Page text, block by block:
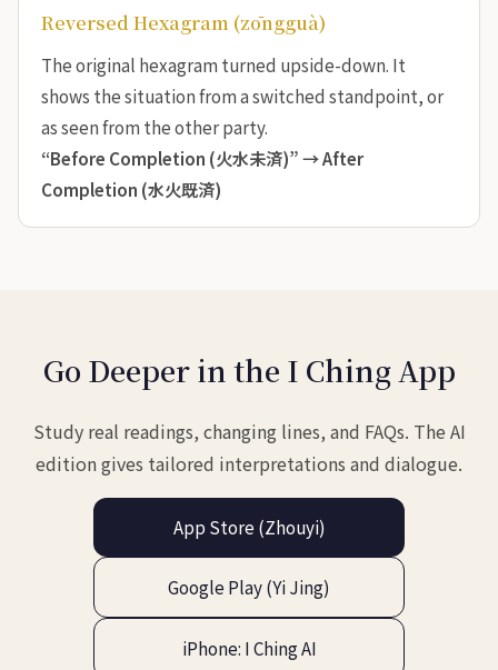
Reversed Hexagram (zōngguà)
The original hexagram turned upside-down. It
shows the situation from a switched standpoint, or
as seen from the other party.
“Before Completion (火水未済)” →After
Completion (水火既済)
Go Deeper in the I Ching App
Study real readings, changing lines, and FAQs. The AI
edition gives tailored interpretations and dialogue.
App Store (Zhouyi)
Google Play (Yi Jing)
iPhone: I Ching AI